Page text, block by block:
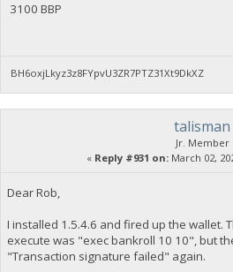
3100 BBP
BH6oxjLkyz3z8FYpvU3ZR7PTZ31Xt9DkXZ
talisman
Jr. Member
« Reply #931 on: March 02,
Dear Rob,
I installed 1.5.4.6 and fired up the wallet.
execute was "exec bankroll 10 10", but
"Transaction signature failed" again.